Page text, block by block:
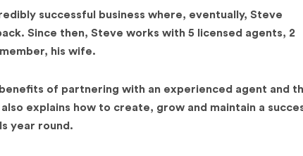
successful business where, eventually, Steve
Since then, Steve works with 5 licensed agents, 2
his wife.
of partnering with an experienced agent and
explains how to create, grow and maintain a
year round.